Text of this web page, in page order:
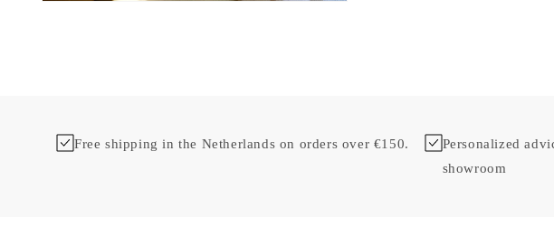
Free shipping in the Netherlands on orders over €150.
Personalized
showroom